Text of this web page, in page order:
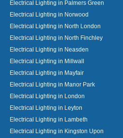
Electrical Lighting in Palmers Green
Electrical Lighting in Norwood
Electrical Lighting in North London
Electrical Lighting in North Finchley
Electrical Lighting in Neasden
Electrical Lighting in Millwall
Electrical Lighting in Mayfair
Electrical Lighting in Manor Park
Electrical Lighting in London
Electrical Lighting in Leyton
Electrical Lighting in Lambeth
Electrical Lighting in Kingston Upon